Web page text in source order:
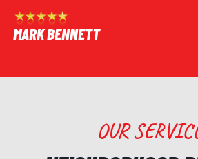
MARK BENNETT
OUR